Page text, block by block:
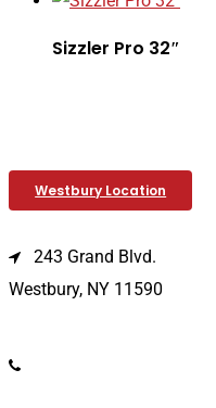
Sizzler Pro 32″
Westbury Location
243 Grand Blvd.
Westbury, NY 11590